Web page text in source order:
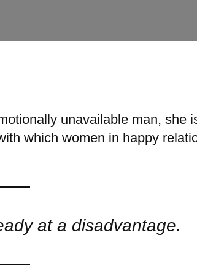
unavailable man, she
which women in happy
at a disadvantage.